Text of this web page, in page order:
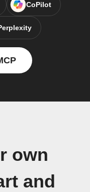
CoPilot
own
and